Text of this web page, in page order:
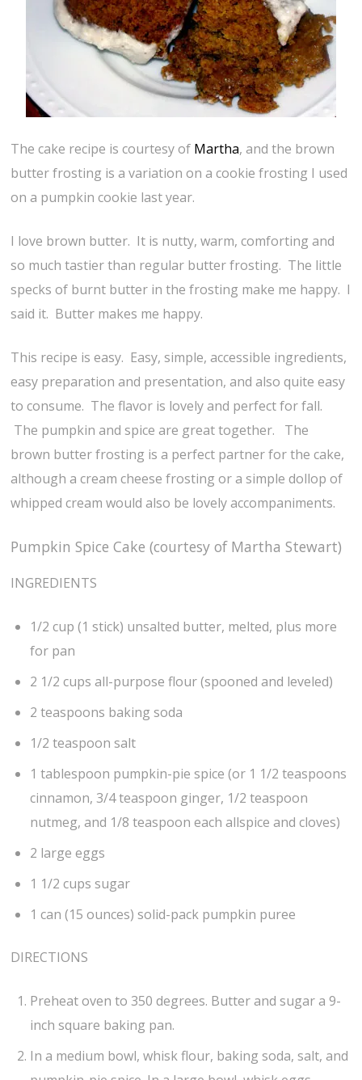
The cake recipe is courtesy of Martha, and the brown
butter frosting is a variation on a cookie frosting I used
on a pumpkin cookie last year.
I love brown butter. It is nutty, warm, comforting and
so much tastier than regular butter frosting. The little
specks of burnt butter in the frosting make me happy. I
said it. Butter makes me happy.
This recipe is easy. Easy, simple, accessible ingredients,
easy preparation and presentation, and also quite easy
to consume. The flavor is lovely and perfect for fall.
The pumpkin and spice are great together. The
brown butter frosting is a perfect partner for the cake,
although a cream cheese frosting or a simple dollop of
whipped cream would also be lovely accompaniments.
Pumpkin Spice Cake (courtesy of Martha Stewart)
INGREDIENTS
1/2 cup (1 stick) unsalted butter, melted, plus more
for pan
2 1/2 cups all-purpose flour (spooned and leveled)
2 teaspoons baking soda
1/2 teaspoon salt
1 tablespoon pumpkin-pie spice (or 1 1/2 teaspoons
cinnamon, 3/4 teaspoon ginger, 1/2 teaspoon
nutmeg, and 1/8 teaspoon each allspice and cloves)
2 large eggs
1 1/2 cups sugar
1 can (15 ounces) solid-pack pumpkin puree
DIRECTIONS
Preheat oven to 350 degrees. Butter and sugar a 9-
inch square baking pan.
In a medium bowl, whisk flour, baking soda, salt, and